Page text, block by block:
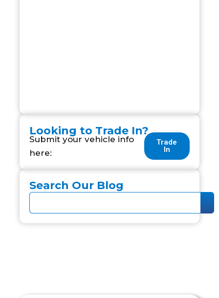
Looking to Trade In?
Submit your vehicle info
here:
Trade
In
Search Our Blog